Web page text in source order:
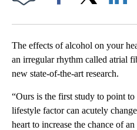
The effects of alcohol on your
an irregular rhythm called atrial
new state-of-the-art research.
“Ours is the first study to point
lifestyle factor can acutely
heart to increase the chance of